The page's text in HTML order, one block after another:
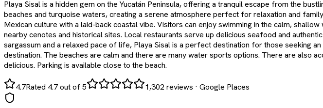
Playa Sisal is a hidden gem on the Yucatán Peninsula, offering a tranquil escape from the
beaches and turquoise waters, creating a serene atmosphere perfect for relaxation and
Mexican culture with a laid-back coastal vibe. Visitors can enjoy swimming in the calm,
nearby cenotes and historical sites. Local restaurants serve up delicious seafood and
sargassum and a relaxed pace of life, Playa Sisal is a perfect destination for those seeking
destination. The beaches are calm and there are many water sports options. There are also
delicious. Parking is available close to the beach.
4.7Rated 4.7 out of 5 1,302 reviews · Google Places